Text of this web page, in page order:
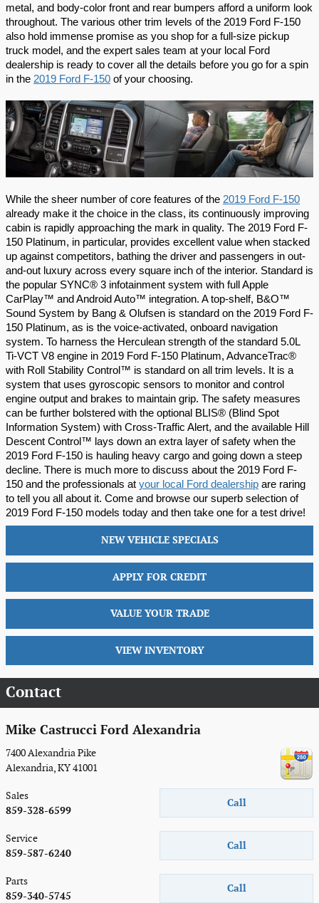
metal, and body-color front and rear bumpers afford a uniform look
throughout. The various other trim levels of the 2019 Ford F-150
also hold immense promise as you shop for a full-size pickup
truck model, and the expert sales team at your local Ford
dealership is ready to cover all the details before you go for a spin
in the 2019 Ford F-150 of your choosing.
While the sheer number of core features of the 2019 Ford F-150
already make it the choice in the class, its continuously improving
cabin is rapidly approaching the mark in quality. The 2019 Ford F-
150 Platinum, in particular, provides excellent value when stacked
up against competitors, bathing the driver and passengers in out-
and-out luxury across every square inch of the interior. Standard is
the popular SYNC® 3 infotainment system with full Apple
CarPlay™ and Android Auto™ integration. A top-shelf, B&O™
Sound System by Bang & Olufsen is standard on the 2019 Ford F-
150 Platinum, as is the voice-activated, onboard navigation
system. To harness the Herculean strength of the standard 5.0L
Ti-VCT V8 engine in 2019 Ford F-150 Platinum, AdvanceTrac®
with Roll Stability Control™ is standard on all trim levels. It is a
system that uses gyroscopic sensors to monitor and control
engine output and brakes to maintain grip. The safety measures
can be further bolstered with the optional BLIS® (Blind Spot
Information System) with Cross-Traffic Alert, and the available Hill
Descent Control™ lays down an extra layer of safety when the
2019 Ford F-150 is hauling heavy cargo and going down a steep
decline. There is much more to discuss about the 2019 Ford F-
150 and the professionals at your local Ford dealership are raring
to tell you all about it. Come and browse our superb selection of
2019 Ford F-150 models today and then take one for a test drive!
NEW VEHICLE SPECIALS
APPLY FOR CREDIT
VALUE YOUR TRADE
VIEW INVENTORY
Contact
Mike Castrucci Ford Alexandria
7400 Alexandria Pike
Alexandria,KY41001
Call
Sales
859-328-6599
Call
Service
859-587-6240
Call
Parts
859-340-5745